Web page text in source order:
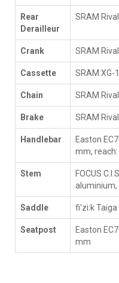
Rear
Derailleur
SRAM
Crank SRAM
Cassette SRAM XG-
Chain SRAM
Brake SRAM
Handlebar
Easton
mm, reach:
Stem
FOCUS
Saddle fi'zi:k Taiga
Seatpost
Easton
mm